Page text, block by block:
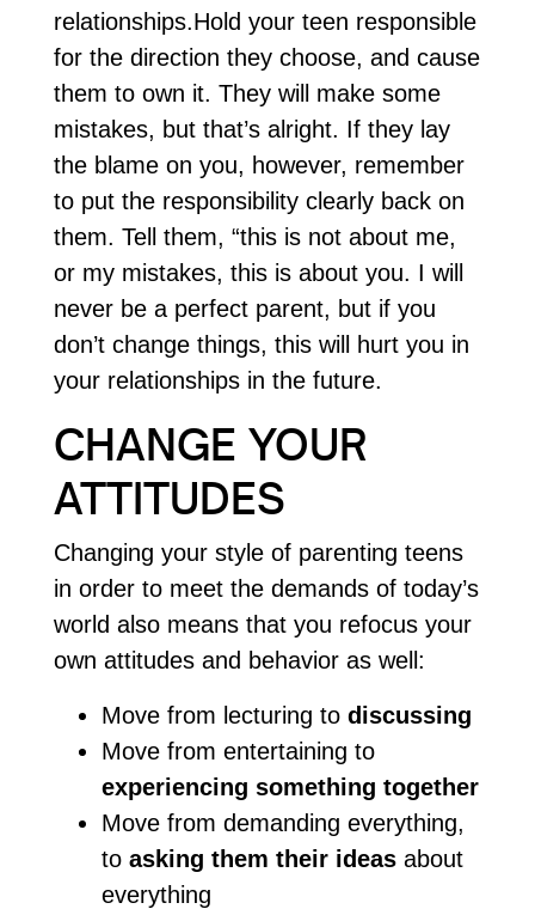
relationships.Hold your teen responsible
for the direction they choose, and cause
them to own it. They will make some
mistakes, but that’s alright. If they lay
the blame on you, however, remember
to put the responsibility clearly back on
them. Tell them, “this is not about me,
or my mistakes, this is about you. I will
never be a perfect parent, but if you
don’t change things, this will hurt you in
your relationships in the future.
CHANGE YOUR
ATTITUDES
Changing your style of parenting teens
in order to meet the demands of today’s
world also means that you refocus your
own attitudes and behavior as well:
Move from lecturing to discussing
Move from entertaining to
experiencing something together
Move from demanding everything,
to asking them their ideas about
everything